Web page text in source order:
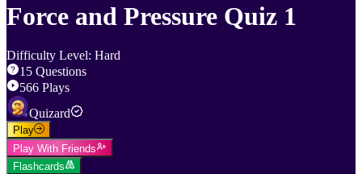
Force and Pressure Quiz 1
Difficulty Level: Hard
15 Questions
566 Plays
Quizard
Play
Play With Friends
Flashcards